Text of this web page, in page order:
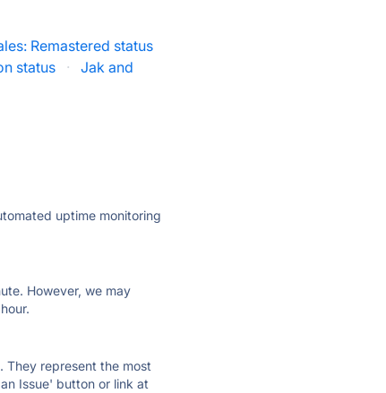
Remastered status
status ·
Jak and
uptime monitoring
However, we may
They represent the most
Issue' button or link at